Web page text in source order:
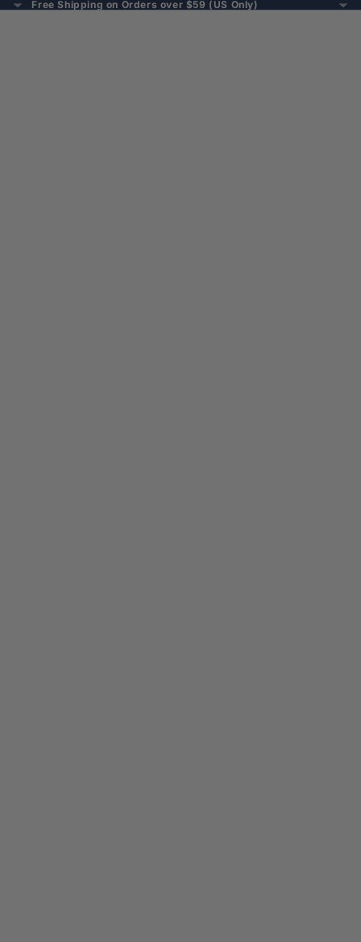
Free Shipping on Orders over $59 (US Only)